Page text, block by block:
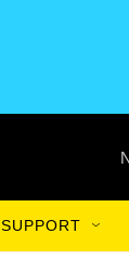
SUPPORT